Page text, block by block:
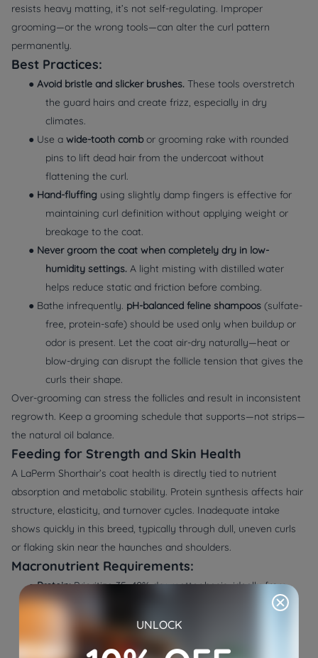
resists heavy matting, it’s not self-regulating. Improper
grooming—or the wrong tools—can alter the curl pattern
permanently.
Best Practices:
● Avoid bristle and slicker brushes. These tools overstretch
the guard hairs and create frizz, especially in dry
climates.
● Use a wide-tooth combor grooming rake with rounded
pins to lift dead hair from the undercoat without
flattening the curl.
● Hand-fluffing using slightly damp fingers is effective for
maintaining curl definition without applying weight or
breakage to the coat.
● Never groom the coat when completely dry in low-
humidity settings. A light misting with distilled water
helps reduce static and friction before combing.
● Bathe infrequently. pH-balanced feline shampoos (sulfate-
free, protein-safe) should be used only when buildup or
odor is present. Let the coat air-dry naturally—heat or
blow-drying can disrupt the follicle tension that gives the
curls their shape.
Over-grooming can stress the follicles and result in inconsistent
regrowth. Keep a grooming schedule that supports—not strips—
the natural oil balance.
Feeding for Strength and Skin Health
A LaPerm Shorthair’s coat health is directly tied to nutrient
absorption and metabolic stability. Protein synthesis affects hair
structure, elasticity, and turnover cycles. Inadequate intake
shows quickly in this breed, typically through dull, uneven curls
or flaking skin near the haunches and shoulders.
Macronutrient Requirements:
●Protein:Prioritize 35–40% dry matter basis, ideally from
bioavailable animal sources like turkey, duck, or salmon.
These offer a high amino acid profile that supports
keratin formation and muscle maintenance.
UNLOCK